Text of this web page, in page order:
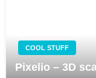
COOL STUFF
Pixelio – 3D